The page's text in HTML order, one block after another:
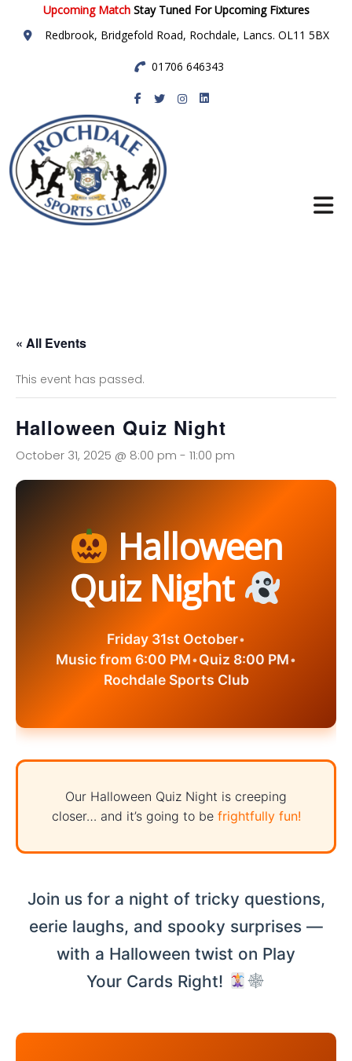
Upcoming MatchStay Tuned For Upcoming Fixtures
Redbrook, Bridgefold Road, Rochdale, Lancs. OL11 5BX
01706 646343
« All Events
This event has passed.
Halloween Quiz Night
October 31, 2025 @ 8:00 pm - 11:00 pm
Halloween
Quiz Night
Friday 31st October•
Music from 6:00 PM•Quiz 8:00 PM•
Rochdale Sports Club
Our Halloween Quiz Night is creeping
closer… and it’s going to be frightfully fun!
Join us for a night of tricky questions,
eerie laughs, and spooky surprises —
with a Halloween twist on Play
Your Cards Right!